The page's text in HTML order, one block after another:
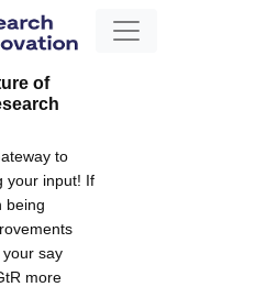
of
to
your input! If
being
say
more